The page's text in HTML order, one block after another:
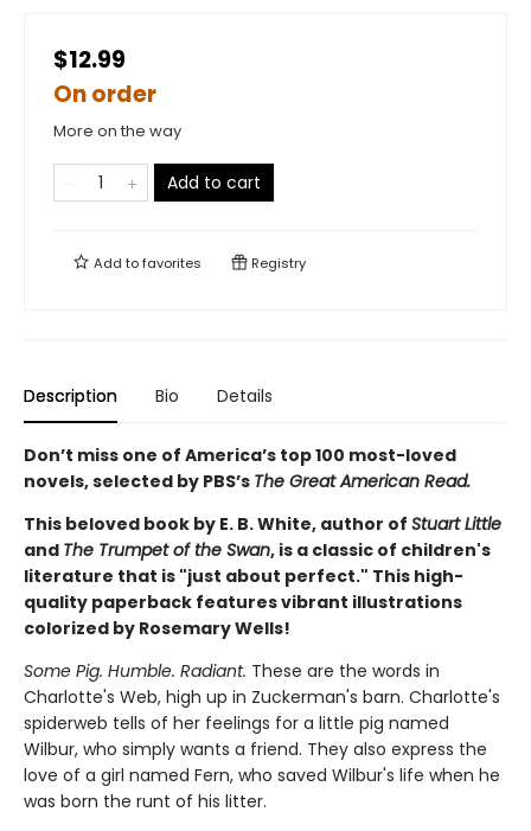
$12.99
On order
More on the way
Add to cart
Add tofavorites Registry
Description Bio Details
Don’t miss one of America’s top 100 most-loved
novels, selected by PBS’s The Great American Read.
This beloved book by E. B. White, author of Stuart Little
and The Trumpet of the Swan, is a classic of children's
literature that is "just about perfect." This high-
quality paperback features vibrant illustrations
colorized by Rosemary Wells!
Some Pig. Humble. Radiant. These are the words in
Charlotte's Web, high up in Zuckerman's barn. Charlotte's
spiderweb tells of her feelings for a little pig named
Wilbur, who simply wants a friend. They also express the
love of a girl named Fern, who saved Wilbur's life when he
was born the runt of his litter.